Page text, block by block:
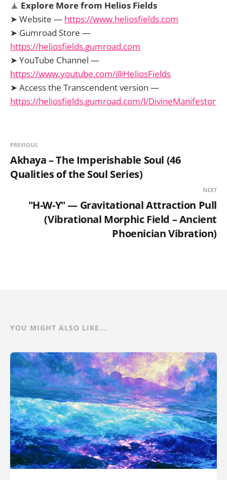
🧘 Explore More from Helios Fields
➤ Website — https://www.heliosfields.com
➤ Gumroad Store —
https://heliosfields.gumroad.com
➤ YouTube Channel —
https://www.youtube.com/@HeliosFields
➤ Access the Transcendent version —
https://heliosfields.gumroad.com/l/DivineManifestor
PREVIOUS
Akhaya – The Imperishable Soul (46
Qualities of the Soul Series)
NEXT
"H-W-Y" — Gravitational Attraction Pull
(Vibrational Morphic Field – Ancient
Phoenician Vibration)
YOU MIGHT ALSO LIKE...